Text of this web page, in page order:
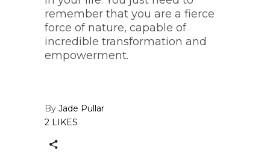
remember that you are a fierce
force of nature, capable of
incredible transformation and
empowerment.
By Jade Pullar
2 LIKES